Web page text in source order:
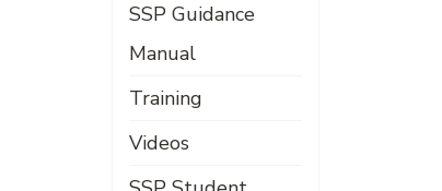
SSP Guidance
Manual
Training
Videos